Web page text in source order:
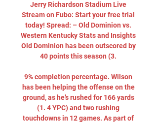
Jerry Richardson Stadium Live
Stream on Fubo: Start your free trial
today! Spread: – Old Dominion vs.
Western Kentucky Stats and Insights
Old Dominion has been outscored by
40 points this season (3.
9% completion percentage. Wilson
has been helping the offense on the
ground, as he’s rushed for 166 yards
(1. 4 YPC) and two rushing
touchdowns in 12 games. As part of